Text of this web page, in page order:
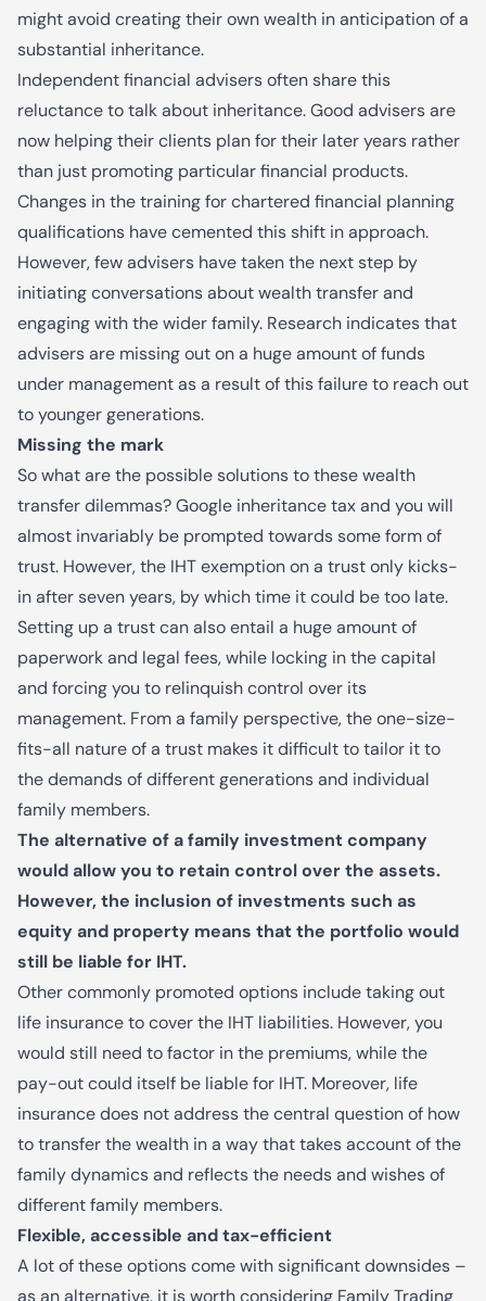
might avoid creating their own wealth in anticipation of a
substantial inheritance.
Independent financial advisers often share this
reluctance to talk about inheritance. Good advisers are
now helping their clients plan for their later years rather
than just promoting particular financial products.
Changes in the training for chartered financial planning
qualifications have cemented this shift in approach.
However, few advisers have taken the next step by
initiating conversations about wealth transfer and
engaging with the wider family. Research indicates that
advisers are missing out on a huge amount of funds
under management as a result of this failure to reach out
to younger generations.
Missing the mark
So what are the possible solutions to these wealth
transfer dilemmas? Google inheritance tax and you will
almost invariably be prompted towards some form of
trust. However, the IHT exemption on a trust only kicks-
in after seven years, by which time it could be too late.
Setting up a trust can also entail a huge amount of
paperwork and legal fees, while locking in the capital
and forcing you to relinquish control over its
management. From a family perspective, the one-size-
fits-all nature of a trust makes it difficult to tailor it to
the demands of different generations and individual
family members.
The alternative of a family investment company
would allow you to retain control over the assets.
However, the inclusion of investments such as
equity and property means that the portfolio would
still be liable for IHT.
Other commonly promoted options include taking out
life insurance to cover the IHT liabilities. However, you
would still need to factor in the premiums, while the
pay-out could itself be liable for IHT. Moreover, life
insurance does not address the central question of how
to transfer the wealth in a way that takes account of the
family dynamics and reflects the needs and wishes of
different family members.
Flexible, accessible and tax-efficient
A lot of these options come with significant downsides –
as an alternative, it is worth considering Family Trading